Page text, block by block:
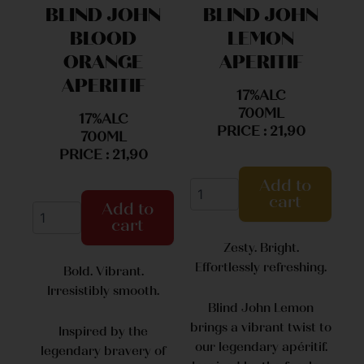
BLIND JOHN
BLOOD
ORANGE
APERITIF
17%ALC
700ML
PRICE : 21,90
Add to
cart
Bold. Vibrant.
Irresistibly smooth.
Inspired by the
legendary bravery of
BLIND JOHN
LEMON
APERITIF
17%ALC
700ML
PRICE : 21,90
Add to
cart
Zesty. Bright.
Effortlessly refreshing.
Blind John Lemon
brings a vibrant twist to
our legendary apéritif.